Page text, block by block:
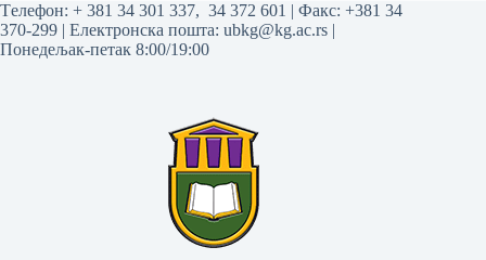
Tелефон: + 381 34 301 337, 34 372 601 | Факс: +381 34
370-299 | Електронска пошта: ubkg@kg.ac.rs |
Понедељак-петак 8:00/19:00